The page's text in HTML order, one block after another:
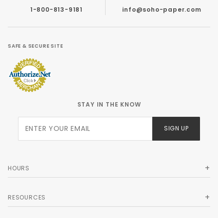
1-800-813-9181 info@soho-paper.com
SAFE & SECURE SITE
STAY IN THE KNOW
Newsletter
SIGN UP
HOURS
RESOURCES